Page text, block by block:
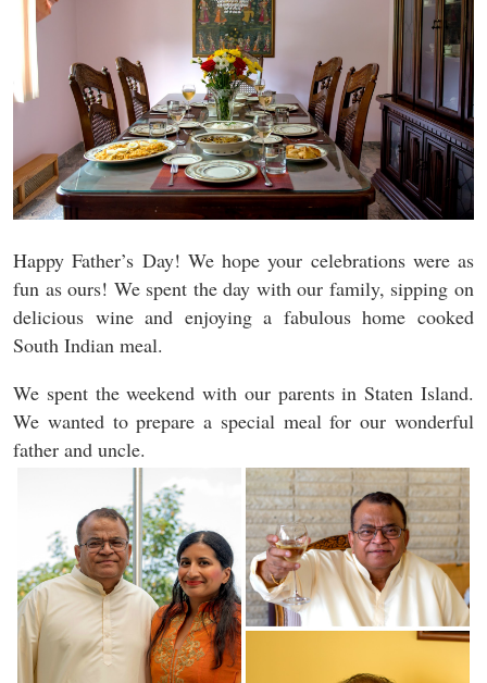
Happy Father’s Day! We hope your celebrations were as
fun as ours! We spent the day with our family, sipping on
delicious wine and enjoying a fabulous home cooked
South Indian meal.
We spent the weekend with our parents in Staten Island.
We wanted to prepare a special meal for our wonderful
father and uncle.